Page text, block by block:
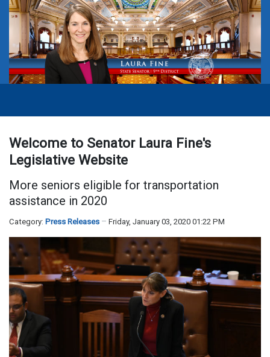
Welcome to Senator Laura Fine's
Legislative Website
More seniors eligible for transportation
assistance in 2020
Category: Press Releases Friday, January 03, 2020 01:22 PM